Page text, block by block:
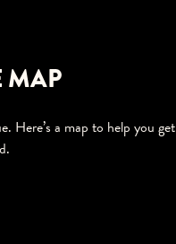
MAP
Here’s a map to help you get